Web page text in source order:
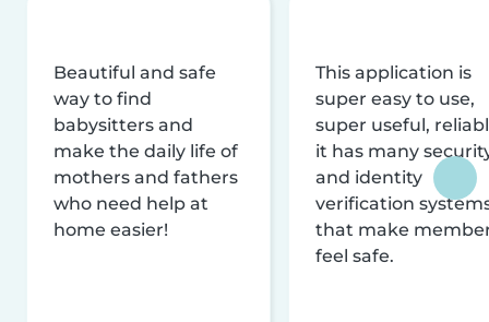
Beautiful and safe
way to find
babysitters and
make the daily life of
mothers and fathers
who need help at
home easier!
This application is
super easy to use,
super useful,
it has many
and identity
verification
that make
feel safe.